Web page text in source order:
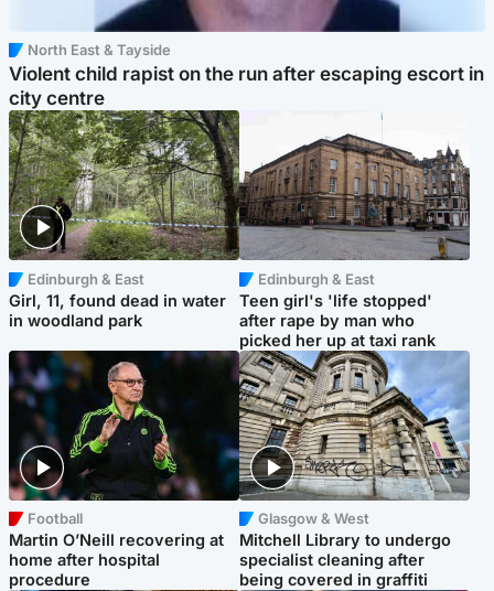
North East & Tayside
Violent child rapist on the run after escaping escort in
city centre
Edinburgh & East
Girl, 11, found dead in water
in woodland park
Edinburgh & East
Teen girl's 'life stopped'
after rape by man who
picked her up at taxi rank
Football
Martin O’Neill recovering at
home after hospital
procedure
Glasgow & West
Mitchell Library to undergo
specialist cleaning after
being covered in graffiti